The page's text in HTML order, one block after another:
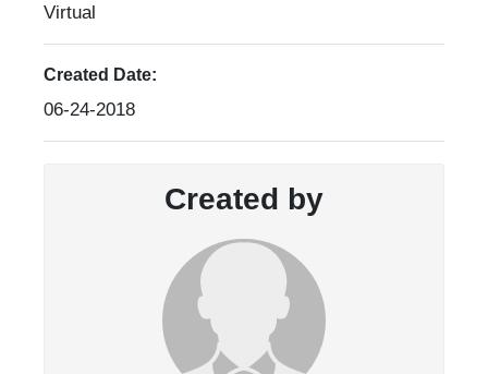
Virtual
Created Date:
06-24-2018
Created by